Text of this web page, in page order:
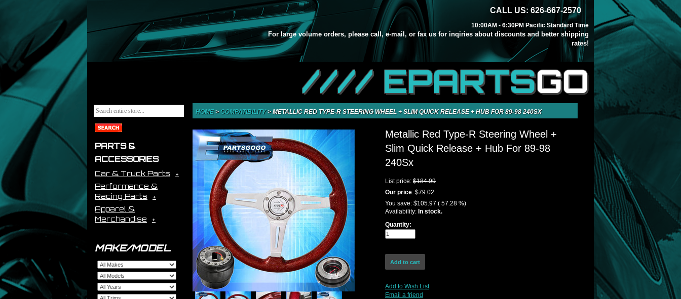
CALL US: 626-667-2570
10:00AM - 6:30PM Pacific Standard Time
For large volume orders, please call, e-mail, or fax us for inqiries about discounts and better shipping
rates!
//// EPARTSGO
PARTS &
ACCESSORIES
Car & Truck Parts
Performance &
Racing Parts
Apparel &
Merchandise
MAKE/MODEL
HOME> COMPATIBILITY>METALLIC RED TYPE-R STEERING WHEEL + SLIM QUICK RELEASE + HUB FOR 89-98 240SX
Metallic Red Type-R Steering Wheel +
Slim Quick Release + Hub For 89-98
240Sx
List price: $184.99
Our price: $79.02
You save: $105.97 ( 57.28 %)
Availability: In stock.
Quantity:
Add to Wish List
Email a friend